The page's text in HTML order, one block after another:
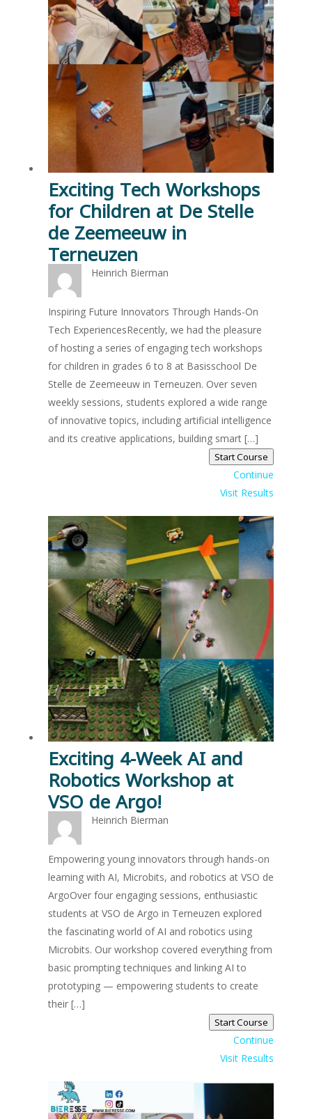
Exciting Tech Workshops
for Children at De Stelle
de Zeemeeuw in
Terneuzen
Heinrich Bierman
Inspiring Future Innovators Through Hands-On
Tech ExperiencesRecently, we had the pleasure
of hosting a series of engaging tech workshops
for children in grades 6 to 8 at Basisschool De
Stelle de Zeemeeuw in Terneuzen. Over seven
weekly sessions, students explored a wide range
of innovative topics, including artificial intelligence
and its creative applications, building smart […]
Start Course
Continue
Visit Results
Exciting 4-Week AI and
Robotics Workshop at
VSO de Argo!
Heinrich Bierman
Empowering young innovators through hands-on
learning with AI, Microbits, and robotics at VSO de
ArgoOver four engaging sessions, enthusiastic
students at VSO de Argo in Terneuzen explored
the fascinating world of AI and robotics using
Microbits. Our workshop covered everything from
basic prompting techniques and linking AI to
prototyping — empowering students to create
their […]
Start Course
Continue
Visit Results